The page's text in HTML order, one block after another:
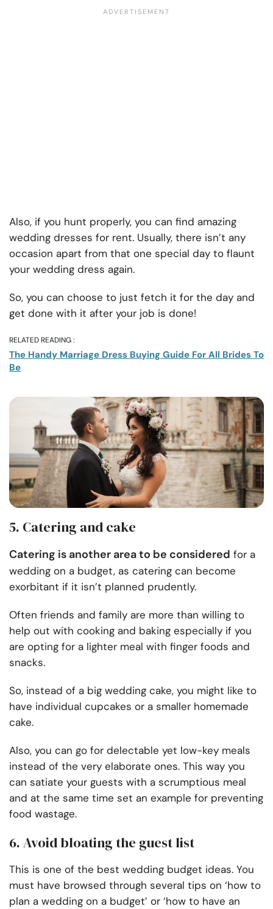
Also, if you hunt properly, you can find amazing
wedding dresses for rent. Usually, there isn’t any
occasion apart from that one special day to flaunt
your wedding dress again.
So, you can choose to just fetch it for the day and
get done with it after your job is done!
RELATED READING :
The Handy Marriage Dress Buying Guide For All Brides To
Be
5. Catering and cake
Catering is another area to be considered for a
wedding on a budget, as catering can become
exorbitant if it isn’t planned prudently.
Often friends and family are more than willing to
help out with cooking and baking especially if you
are opting for a lighter meal with finger foods and
snacks.
So, instead of a big wedding cake, you might like to
have individual cupcakes or a smaller homemade
cake.
Also, you can go for delectable yet low-key meals
instead of the very elaborate ones. This way you
can satiate your guests with a scrumptious meal
and at the same time set an example for preventing
food wastage.
6. Avoid bloating the guest list
This is one of the best wedding budget ideas. You
must have browsed through several tips on ‘how to
plan a wedding on a budget’ or ‘how to have an